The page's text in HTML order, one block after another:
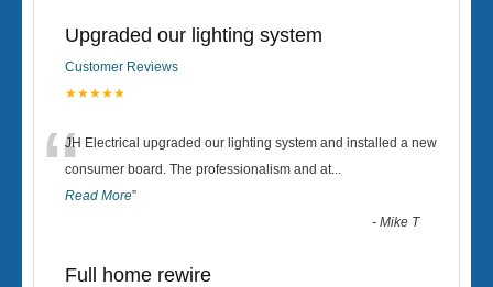
Upgraded our lighting system
Customer Reviews
★★★★★
“JH Electrical upgraded our lighting system and installed a new
consumer board. The professionalism and at...
Read More”
-Mike T
Full home rewire